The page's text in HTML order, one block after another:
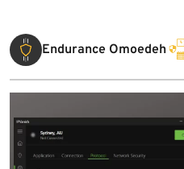
Endurance Omoedeh